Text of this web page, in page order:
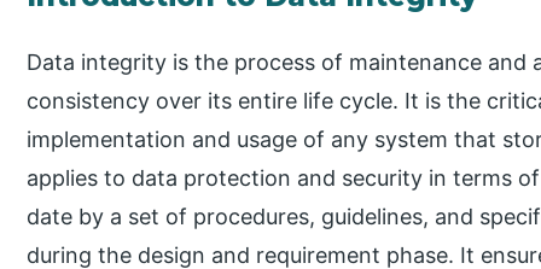
Data integrity is the process of maintenance and
consistency over its entire life cycle. It is the
implementation and usage of any system that
applies to data protection and security in terms
date by a set of procedures, guidelines, and
during the design and requirement phase. It